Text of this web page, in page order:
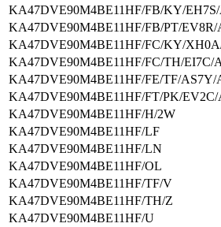
KA47DVE90M4BE11HF/FB/KY/
KA47DVE90M4BE11HF/FB/PT/
KA47DVE90M4BE11HF/FC/KY/
KA47DVE90M4BE11HF/FC/TH/
KA47DVE90M4BE11HF/FE/TF/
KA47DVE90M4BE11HF/FT/PK/
KA47DVE90M4BE11HF/H/2W
KA47DVE90M4BE11HF/LF
KA47DVE90M4BE11HF/LN
KA47DVE90M4BE11HF/OL
KA47DVE90M4BE11HF/TF/V
KA47DVE90M4BE11HF/TH/Z
KA47DVE90M4BE11HF/U